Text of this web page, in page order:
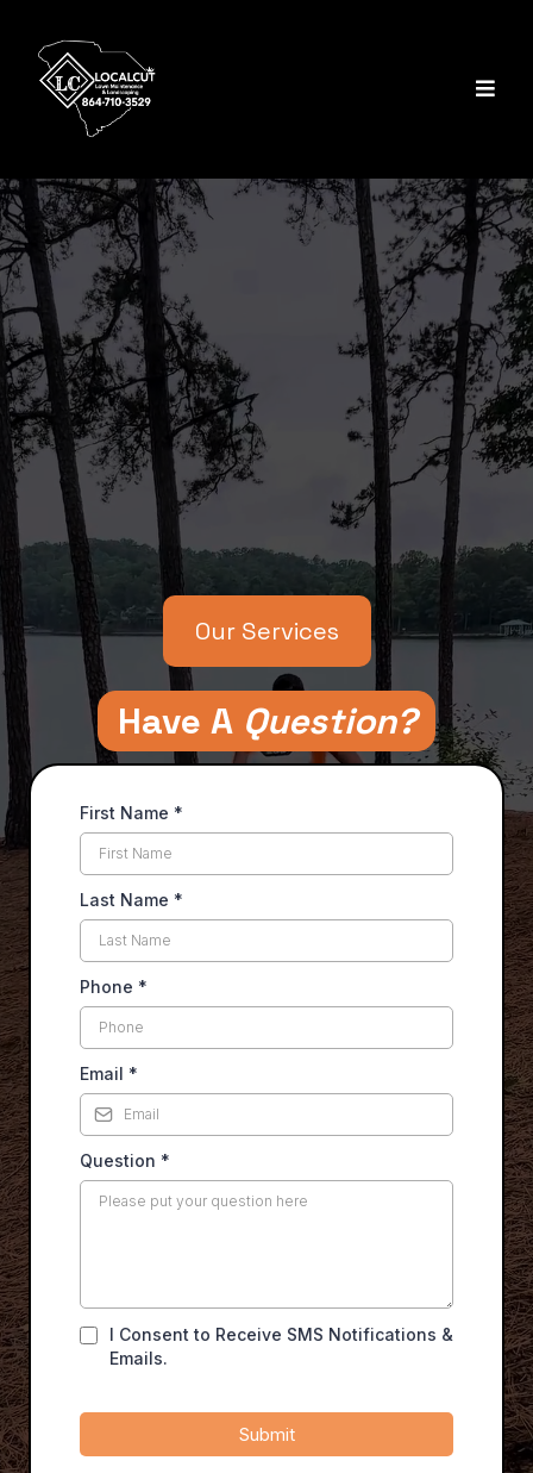
Lawn Maintenance &
Landscaping Services
In Seneca, SC
Luxury and Commercial
Lawn Care Services
Superior Communication, Superior Results
Our Services
Have A Question?
First Name *
Last Name *
Phone *
Email *
Question *
I Consent to Receive SMS Notifications &
Emails.
Submit